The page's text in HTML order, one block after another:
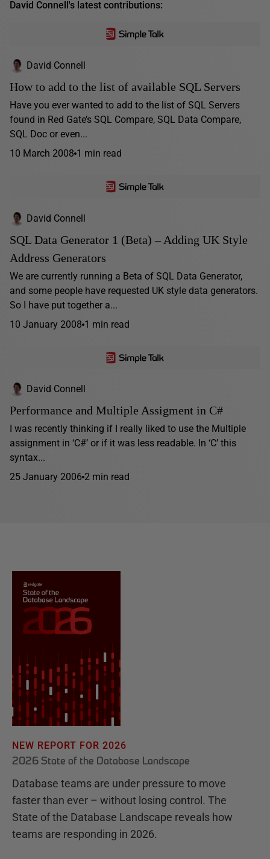
David Connell's latest contributions:
David Connell
How to add to the list of available SQL Servers
Have you ever wanted to add to the list of SQL Servers
found in Red Gate’s SQL Compare, SQL Data Compare,
SQL Doc or even...
10 March 2008 1 min read
David Connell
SQL Data Generator 1 (Beta) – Adding UK Style
Address Generators
We are currently running a Beta of SQL Data Generator,
and some people have requested UK style data generators.
So I have put together a...
10 January 2008 1 min read
David Connell
Performance and Multiple Assigment in C#
I was recently thinking if I really liked to use the Multiple
assignment in ‘C#’ or if it was less readable. In ‘C’ this
syntax...
25 January 2006 2 min read